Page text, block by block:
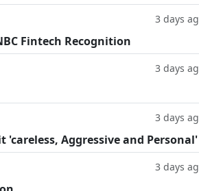
3 days
Fintech Recognition
3 days
3 days
'careless, Aggressive and Personal'
3 days